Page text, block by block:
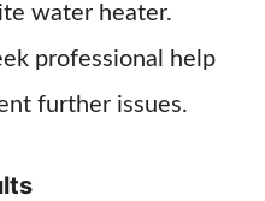
water heater.
professional help
further issues.